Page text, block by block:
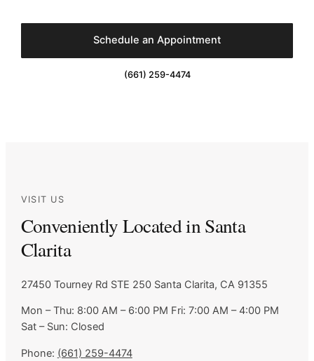
Schedule an Appointment
(661) 259-4474
VISIT US
Conveniently Located in Santa
Clarita
27450 Tourney Rd STE 250Santa Clarita, CA 91355
Mon – Thu: 8:00 AM – 6:00 PM Fri: 7:00 AM – 4:00 PM
Sat – Sun: Closed
Phone: (661) 259-4474